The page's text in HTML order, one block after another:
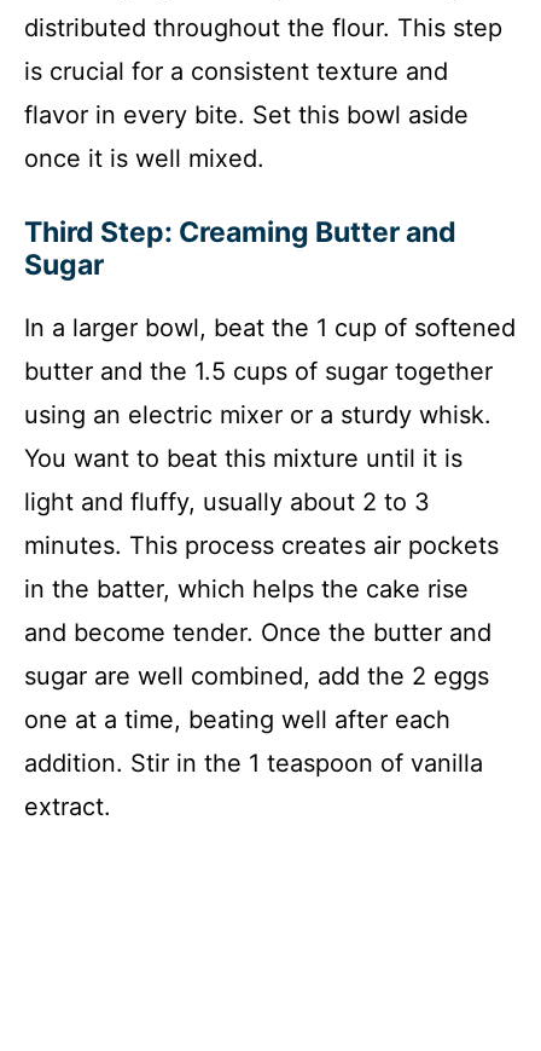
distributed throughout the flour. This step
is crucial for a consistent texture and
flavor in every bite. Set this bowl aside
once it is well mixed.
Third Step: Creaming Butter and
Sugar
In a larger bowl, beat the 1 cup of softened
butter and the 1.5 cups of sugar together
using an electric mixer or a sturdy whisk.
You want to beat this mixture until it is
light and fluffy, usually about 2 to 3
minutes. This process creates air pockets
in the batter, which helps the cake rise
and become tender. Once the butter and
sugar are well combined, add the 2 eggs
one at a time, beating well after each
addition. Stir in the 1 teaspoon of vanilla
extract.